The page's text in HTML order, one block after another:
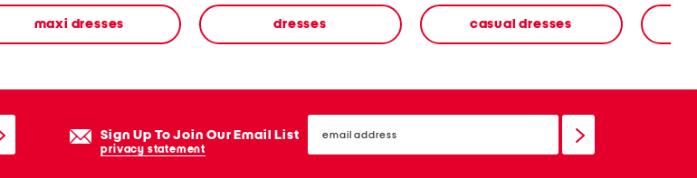
maxi dresses dresses casual dresses
Sign Up To Join Our Email List
privacy statement
email
sign